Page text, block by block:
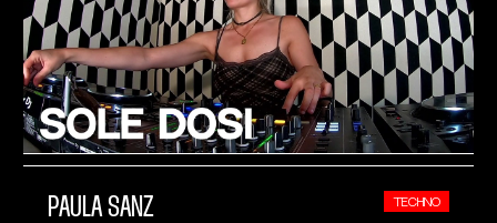
PAULA SANZ TECHNO